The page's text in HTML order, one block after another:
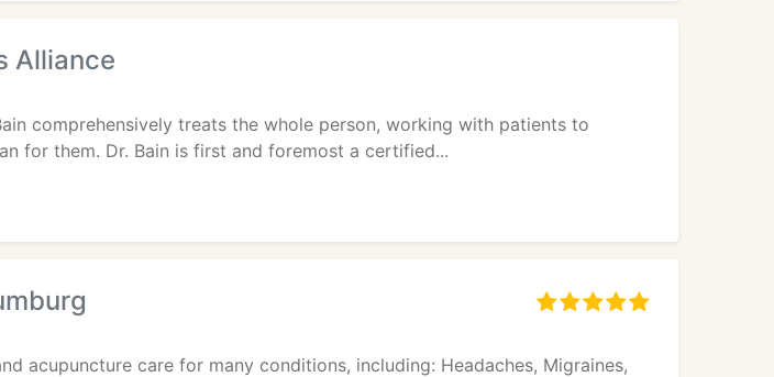
Alliance
comprehensively treats the whole person, working with patients to
for them. Dr. Bain is first and foremost a certified...
acupuncture care for many conditions, including: Headaches, Migraines,